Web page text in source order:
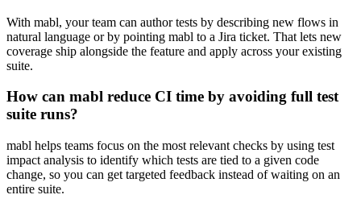
With mabl, your team can author tests by describing new flows in
natural language or by pointing mabl to a Jira ticket. That lets new
coverage ship alongside the feature and apply across your existing
suite.
How can mabl reduce CI time by avoiding full test
suite runs?
mabl helps teams focus on the most relevant checks by using test
impact analysis to identify which tests are tied to a given code
change, so you can get targeted feedback instead of waiting on an
entire suite.